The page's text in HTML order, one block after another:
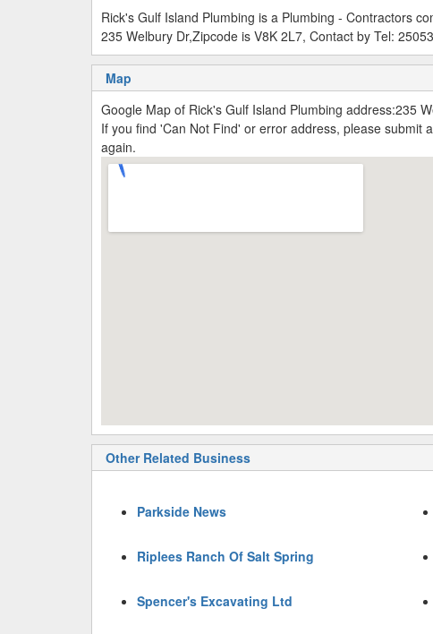
Rick's Gulf Island Plumbing is a Plumbing - Contractors
235 Welbury Dr,Zipcode is V8K 2L7, Contact by Tel:
Map
Google Map of Rick's Gulf Island Plumbing address:235
If you find 'Can Not Find' or error address, please
again.
Other Related Business
Parkside News
Riplees Ranch Of Salt Spring
Spencer's Excavating Ltd